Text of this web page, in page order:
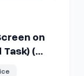
on
(